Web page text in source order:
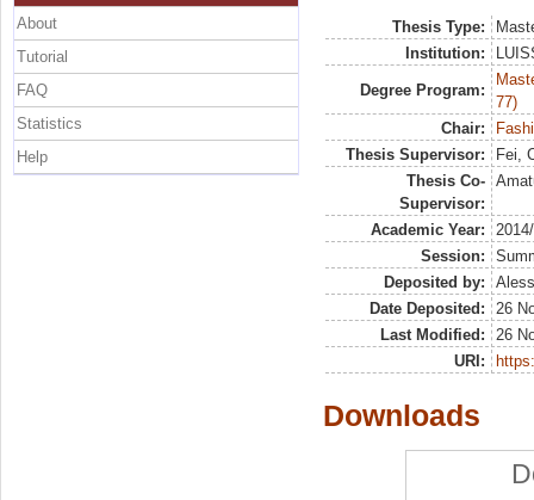
Thesis Type:
Institution:
Degree Program:
77)
Chair:
Thesis Supervisor:
Fei,
Thesis Co-
Supervisor:
Academic Year:
Session:
Deposited by:
Date Deposited:
26
Last Modified:
26
URI:
Downloads
About
Tutorial
FAQ
Statistics
Help